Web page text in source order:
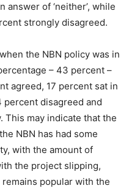
of ‘neither’, while
strongly disagreed.
the NBN policy was in
– 43 percent –
agreed, 17 percent sat in
percent disagreed and
This may indicate that the
NBN has had some
with the amount of
the project slipping,
popular with the